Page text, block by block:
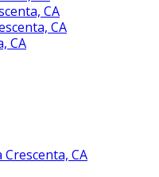
CA
CA
CA
CA